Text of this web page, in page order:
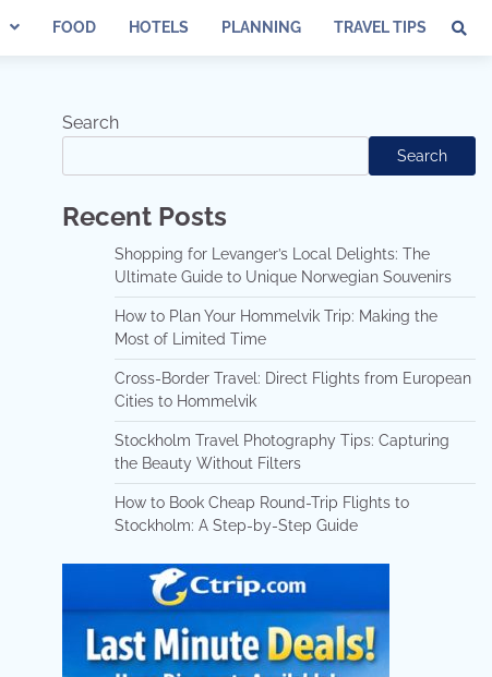
FOOD HOTELS PLANNING TRAVEL TIPS
Search
Search
Recent Posts
Shopping for Levanger’s Local Delights: The
Ultimate Guide to Unique Norwegian Souvenirs
How to Plan Your Hommelvik Trip: Making the
Most of Limited Time
Cross-Border Travel: Direct Flights from European
Cities to Hommelvik
Stockholm Travel Photography Tips: Capturing
the Beauty Without Filters
How to Book Cheap Round-Trip Flights to
Stockholm: A Step-by-Step Guide